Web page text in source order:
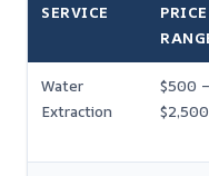
SERVICE
PRICE
Water
Extraction
$500 –
$2,500